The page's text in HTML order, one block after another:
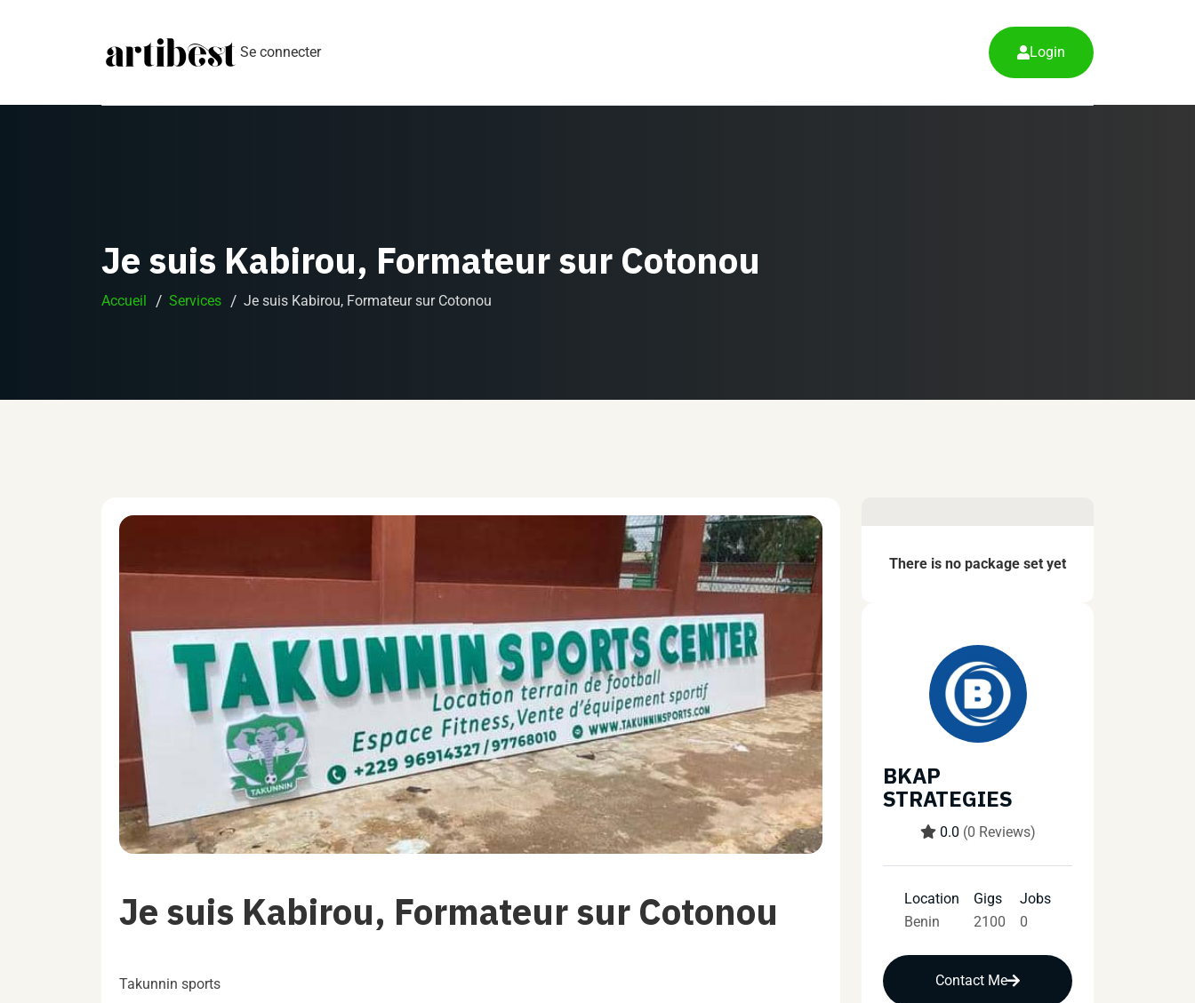
Se connecter Login
Je suis Kabirou, Formateur sur Cotonou
Accueil Services Je suis Kabirou, Formateur sur Cotonou
Je suis Kabirou, Formateur sur Cotonou
Takunnin sports
There is no package set yet
BKAP
STRATEGIES
0.0 (0 Reviews)
Location
Benin
Gigs
2100
Jobs
0
Contact Me